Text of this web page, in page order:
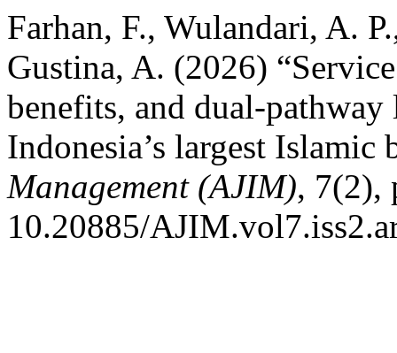
Farhan, F., Wulandari, A.
Gustina, A. (2026)
benefits, and dual-
Indonesia’s largest Islamic
Management (AJIM), 7(2),
10.20885/